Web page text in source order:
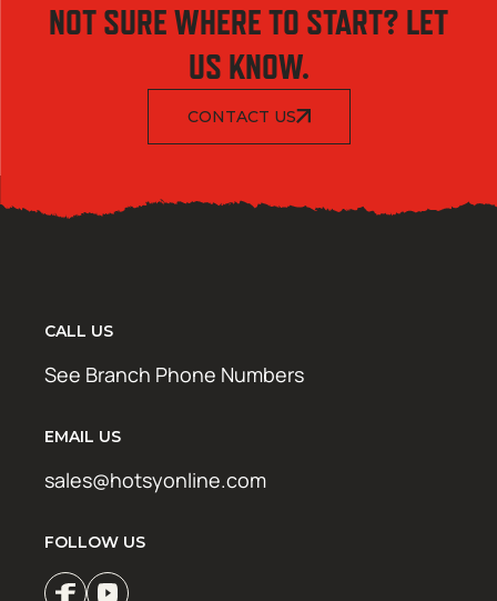
NOT SURE WHERE TO START? LET
US KNOW.
CONTACT US
CALL US
See Branch Phone Numbers
EMAIL US
sales@hotsyonline.com
FOLLOW US